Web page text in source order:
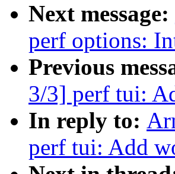
Next message:
perf options:
Previous
3/3] perf tui:
In reply to:
perf tui: Add